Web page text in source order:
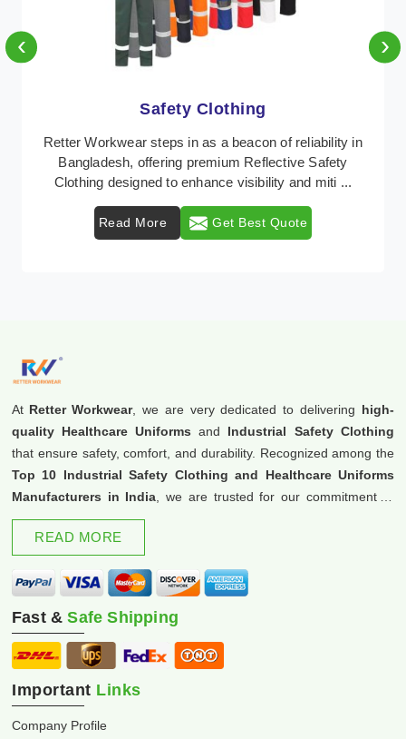
Protective Clothing
In Bangladesh, where safety regulations are
paramount, Retter Workwear emerges as a premier
provider of protective clothing solutions tailored to
Read More Get Best Quote
‹ ›
At Retter Workwear, we are very dedicated to delivering high-
quality Healthcare Uniforms and Industrial Safety Clothing
that ensure safety, comfort, and durability. Recognized among the
Top 10 Industrial Safety Clothing and Healthcare Uniforms
Manufacturers in India , we are trusted for our commitment to
excellence and innovation.
READ MORE
Fast &Safe Shipping
Important Links
Company Profile